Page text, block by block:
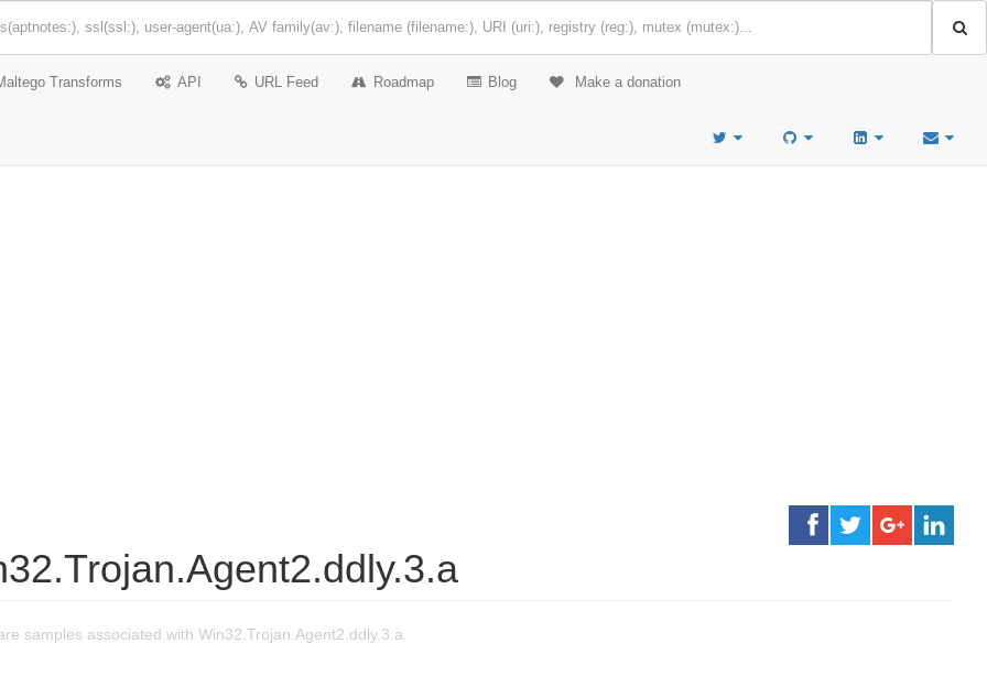
Transforms API URL Feed Roadmap Blog Make a donation
samples associated with Win32.Trojan.Agent2.ddly.3.a.